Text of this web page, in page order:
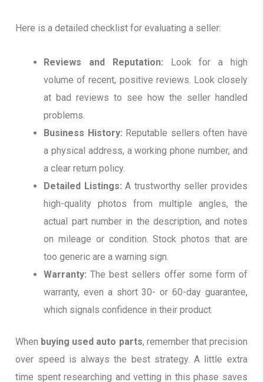
Here is a detailed checklist for evaluating a seller:
Reviews and Reputation: Look for a high
volume of recent, positive reviews. Look closely
at bad reviews to see how the seller handled
problems.
Business History: Reputable sellers often have
a physical address, a working phone number, and
a clear return policy.
Detailed Listings: A trustworthy seller provides
high-quality photos from multiple angles, the
actual part number in the description, and notes
on mileage or condition. Stock photos that are
too generic are a warning sign.
Warranty: The best sellers offer some form of
warranty, even a short 30- or 60-day guarantee,
which signals confidence in their product.
When buying used auto parts, remember that precision
over speed is always the best strategy. A little extra
time spent researching and vetting in this phase saves